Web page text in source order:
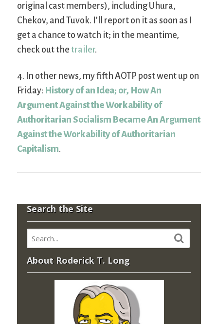
original cast members), including Uhura,
Chekov, and Tuvok. I’ll report on it as soon as I
get a chance to watch it; in the meantime,
check out the trailer.
4. In other news, my fifth AOTP post went up on
Friday: History of an Idea; or, How An
Argument Against the Workability of
Authoritarian Socialism Became An Argument
Against the Workability of Authoritarian
Capitalism.
Search the Site
About Roderick T. Long